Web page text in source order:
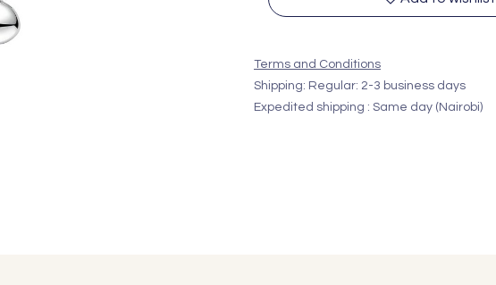
Terms and Conditions
Shipping: Regular: 2-3 business days
Expedited shipping : Same day (Nairobi)